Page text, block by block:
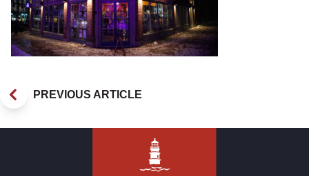
PREVIOUS ARTICLE